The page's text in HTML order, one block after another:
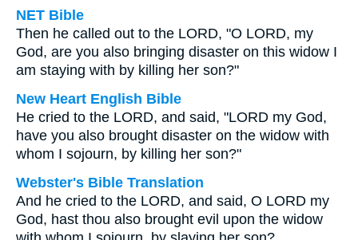
NET Bible
Then he called out to the LORD, "O LORD, my
God, are you also bringing disaster on this widow I
am staying with by killing her son?"
New Heart English Bible
He cried to the LORD, and said, "LORD my God,
have you also brought disaster on the widow with
whom I sojourn, by killing her son?"
Webster's Bible Translation
And he cried to the LORD, and said, O LORD my
God, hast thou also brought evil upon the widow